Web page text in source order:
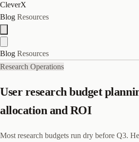
CleverX
Blog Resources
Blog Resources
Research Operations
User research budget
allocation and ROI
Most research budgets run dry before Q3.